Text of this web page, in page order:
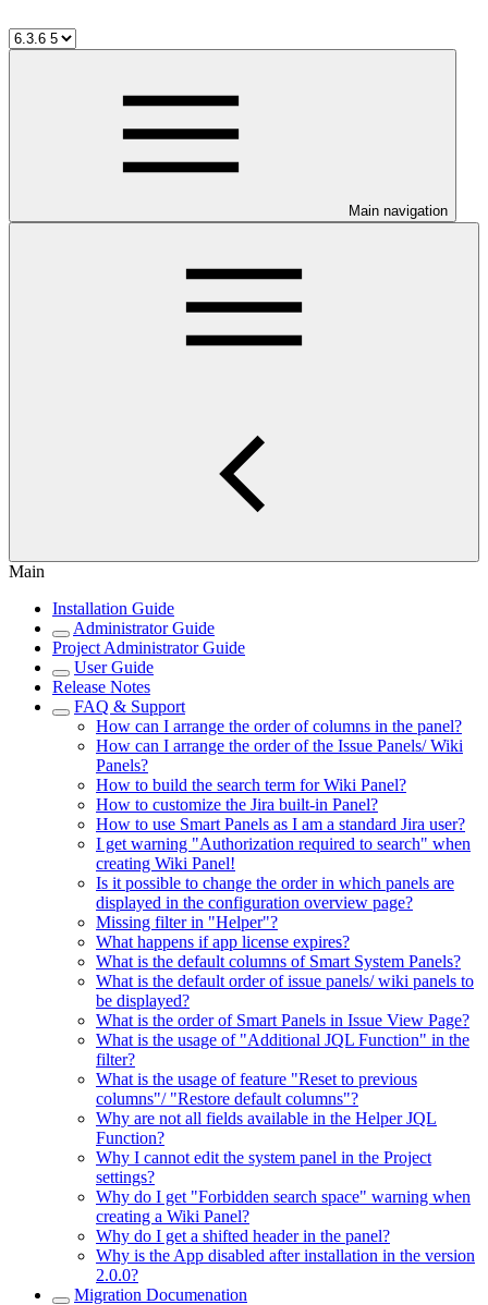
Main navigation
Main
Installation Guide
Administrator Guide
Project Administrator Guide
User Guide
Release Notes
FAQ & Support
How can I arrange the order of columns in the panel?
How can I arrange the order of the Issue Panels/ Wiki
Panels?
How to build the search term for Wiki Panel?
How to customize the Jira built-in Panel?
How to use Smart Panels as I am a standard Jira user?
I get warning "Authorization required to search" when
creating Wiki Panel!
Is it possible to change the order in which panels are
displayed in the configuration overview page?
Missing filter in "Helper"?
What happens if app license expires?
What is the default columns of Smart System Panels?
What is the default order of issue panels/ wiki panels to
be displayed?
What is the order of Smart Panels in Issue View Page?
What is the usage of "Additional JQL Function" in the
filter?
What is the usage of feature "Reset to previous
columns"/ "Restore default columns"?
Why are not all fields available in the Helper JQL
Function?
Why I cannot edit the system panel in the Project
settings?
Why do I get "Forbidden search space" warning when
creating a Wiki Panel?
Why do I get a shifted header in the panel?
Why is the App disabled after installation in the version
2.0.0?
Migration Documenation